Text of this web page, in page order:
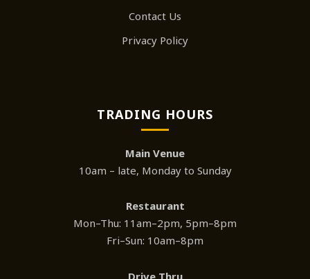
Contact Us
Privacy Policy
TRADING HOURS
Main Venue
10am – late, Monday to Sunday
Restaurant
Mon–Thu: 11am–2pm, 5pm–8pm
Fri–Sun: 10am–8pm
Drive Thru